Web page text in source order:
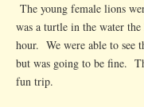
The young female lions
was a turtle in the water
hour. We were able to see
but was going to be fine.
fun trip.